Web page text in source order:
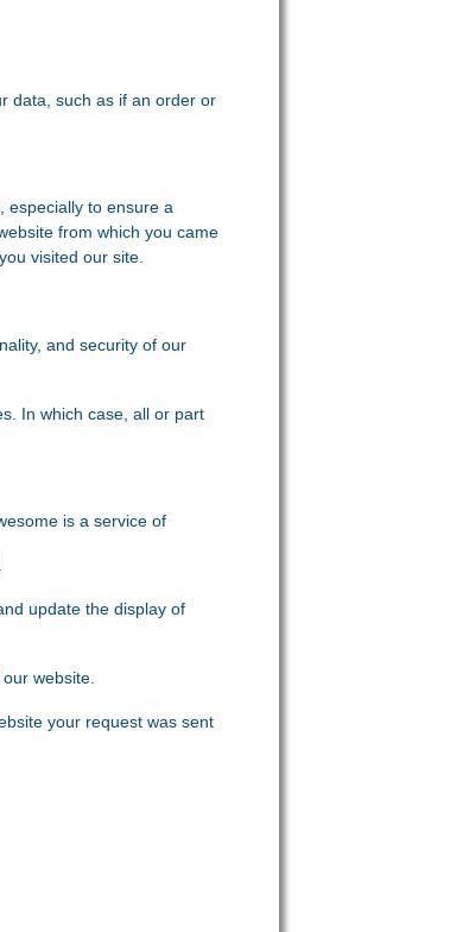
data, such as if an order or
especially to ensure a
from which you came
visited our site.
and security of our
In which case, all or part
is a service of
update the display of
website.
your request was sent